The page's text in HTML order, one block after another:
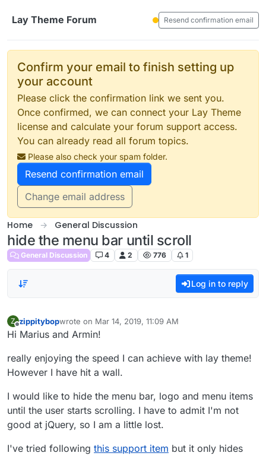
Lay Theme Forum
Resend confirmation email
Confirm your email to finish setting up
your account
Please click the confirmation link we sent you.
Once confirmed, we can connect your Lay Theme
license and calculate your forum support access.
You can already read all forum topics.
Please also check your spam folder.
Resend confirmation email
Change email address
Home General Discussion
hide the menu bar until scroll
General Discussion 4 2 776 1
Log in to reply
Z
Offline
zippitybopwrote on Mar 14, 2019, 11:09 AM
last edited by
Hi Marius and Armin!
really enjoying the speed I can achieve with lay theme!
However I have hit a wall.
I would like to hide the menu bar, logo and menu items
until the user starts scrolling. I have to admit I'm not
good at jQuery, so I am a little lost.
I've tried following this support item but it only hides